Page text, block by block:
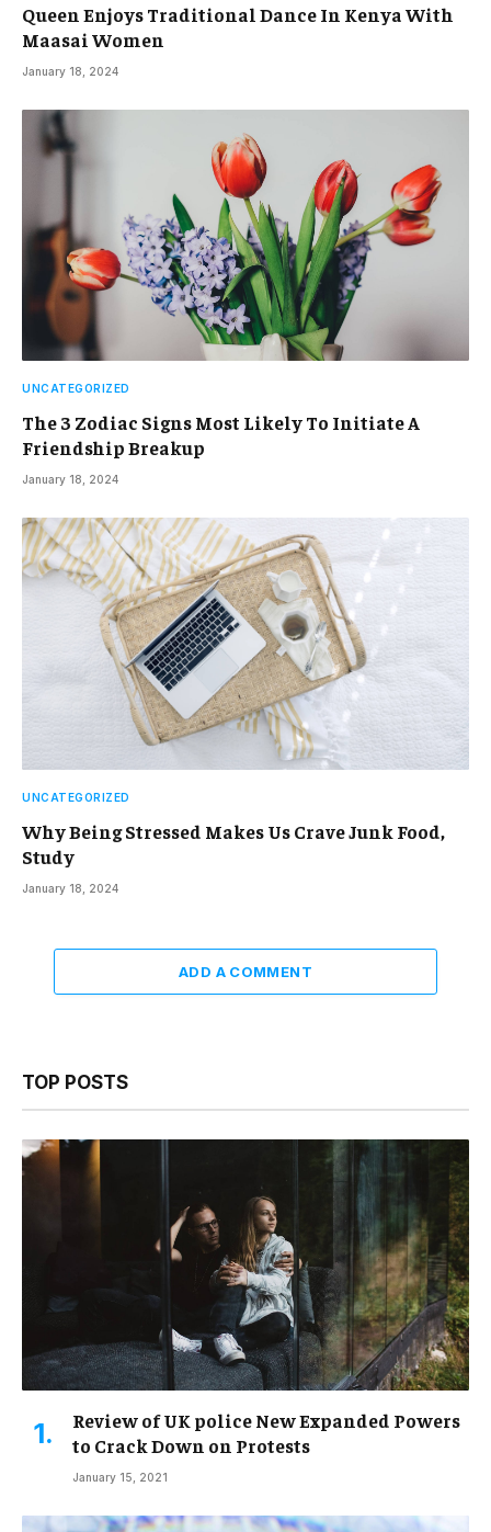
Queen Enjoys Traditional Dance In Kenya With
Maasai Women
January 18, 2024
UNCATEGORIZED
The 3 Zodiac Signs Most Likely To Initiate A
Friendship Breakup
January 18, 2024
UNCATEGORIZED
Why Being Stressed Makes Us Crave Junk Food,
Study
January 18, 2024
ADD A COMMENT
TOP POSTS
Review of UK police New Expanded Powers
to Crack Down on Protests
January 15, 2021